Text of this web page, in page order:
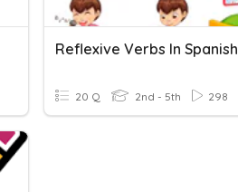
Reflexive Verbs In Spanish
20 Q 2nd - 5th 298